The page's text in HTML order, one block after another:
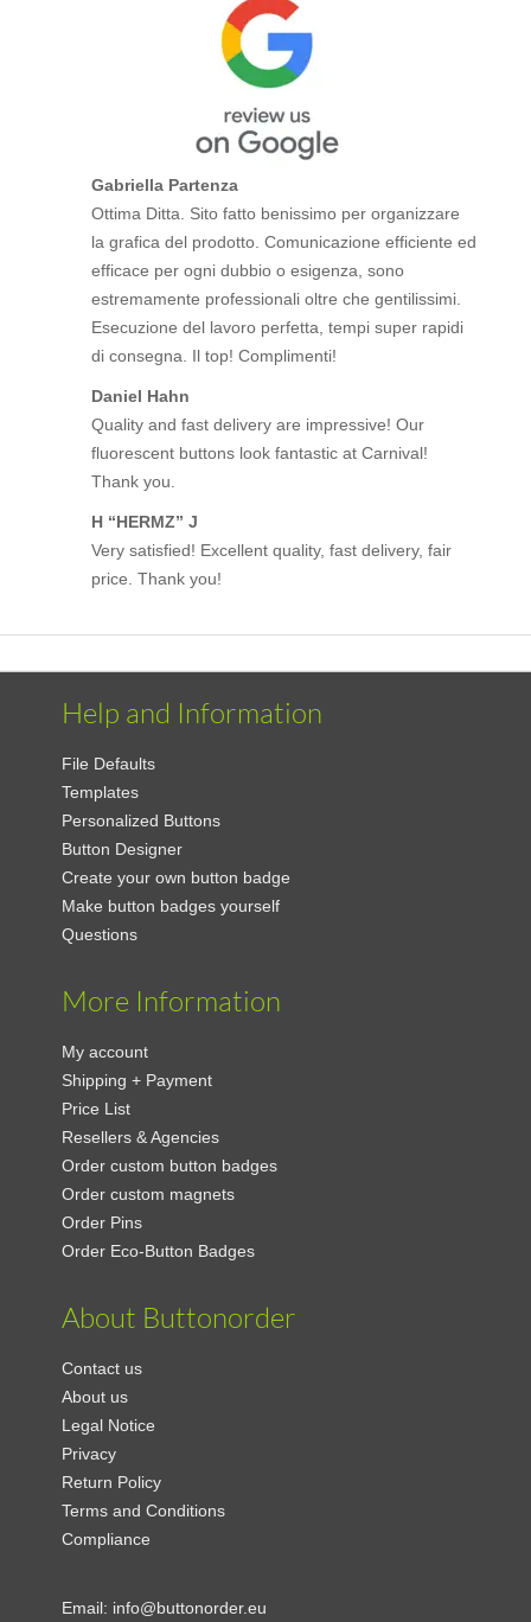
Gabriella Partenza
Ottima Ditta. Sito fatto benissimo per organizzare
la grafica del prodotto. Comunicazione efficiente ed
efficace per ogni dubbio o esigenza, sono
estremamente professionali oltre che gentilissimi.
Esecuzione del lavoro perfetta, tempi super rapidi
di consegna. Il top! Complimenti!
Daniel Hahn
Quality and fast delivery are impressive! Our
fluorescent buttons look fantastic at Carnival!
Thank you.
H “HERMZ” J
Very satisfied! Excellent quality, fast delivery, fair
price. Thank you!
Help and Information
File Defaults
Templates
Personalized Buttons
Button Designer
Create your own button badge
Make button badges yourself
Questions
More Information
My account
Shipping + Payment
Price List
Resellers & Agencies
Order custom button badges
Order custom magnets
Order Pins
Order Eco-Button Badges
About Buttonorder
Contact us
About us
Legal Notice
Privacy
Return Policy
Terms and Conditions
Compliance
Email: info@buttonorder.eu